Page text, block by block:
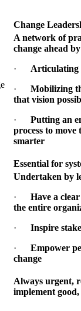
Change
A network of
change ahead
· Articulating
· Mobilizing
that vision
· Putting an
process to
smarter
Essential for
Undertaken by
· Have a
the entire
· Inspire
· Empower
change
Always urgent,
implement